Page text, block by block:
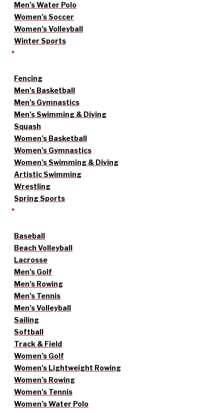
Men’s Water Polo
Women’s Soccer
Women’s Volleyball
Winter Sports
Fencing
Men’s Basketball
Men’s Gymnastics
Men’s Swimming & Diving
Squash
Women’s Basketball
Women’s Gymnastics
Women’s Swimming & Diving
Artistic Swimming
Wrestling
Spring Sports
Baseball
Beach Volleyball
Lacrosse
Men’s Golf
Men’s Rowing
Men’s Tennis
Men’s Volleyball
Sailing
Softball
Track & Field
Women’s Golf
Women’s Lightweight Rowing
Women’s Rowing
Women’s Tennis
Women’s Water Polo